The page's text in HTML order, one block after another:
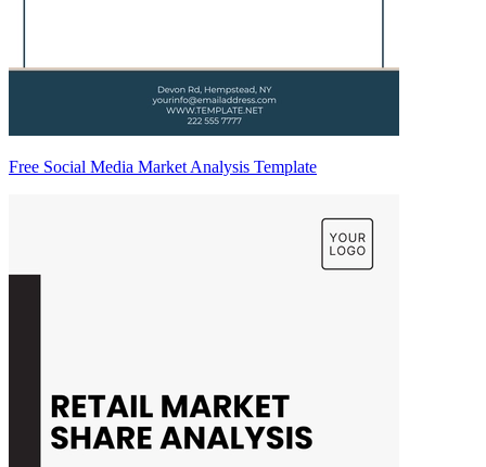
Free Social Media Market Analysis Template